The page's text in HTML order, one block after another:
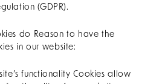
(GDPR).
do Reason to have the
in our website:
functionality Cookies allow